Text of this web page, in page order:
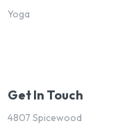
Yoga
Get In Touch
4807 Spicewood